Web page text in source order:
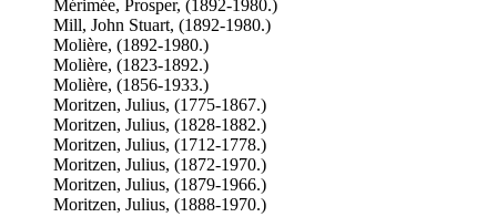
Mérimée, Prosper, (1892-1980.)
Mill, John Stuart, (1892-1980.)
Molière, (1892-1980.)
Molière, (1823-1892.)
Molière, (1856-1933.)
Moritzen, Julius, (1775-1867.)
Moritzen, Julius, (1828-1882.)
Moritzen, Julius, (1712-1778.)
Moritzen, Julius, (1872-1970.)
Moritzen, Julius, (1879-1966.)
Moritzen, Julius, (1888-1970.)